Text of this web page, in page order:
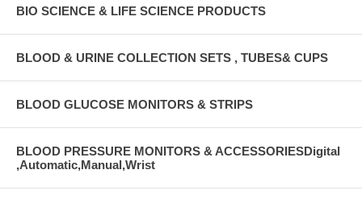
BIO SCIENCE & LIFE SCIENCE PRODUCTS
BLOOD & URINE COLLECTION SETS , TUBES& CUPS
BLOOD GLUCOSE MONITORS & STRIPS
BLOOD PRESSURE MONITORS & ACCESSORIESDigital
,Automatic,Manual,Wrist